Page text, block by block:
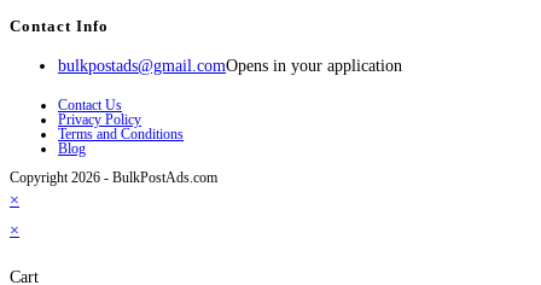
Contact Info
bulkpostads@gmail.comOpens in your application
Contact Us
Privacy Policy
Terms and Conditions
Blog
Copyright 2026 - BulkPostAds.com
×
×
Cart